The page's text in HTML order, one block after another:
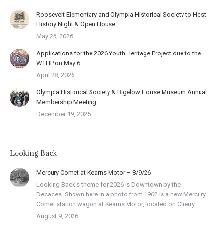
Roosevelt Elementary and Olympia Historical Society to Host
History Night & Open House
May 26, 2026
Applications for the 2026 Youth Heritage Project due to the
WTHP on May 6
April 28, 2026
Olympia Historical Society & Bigelow House Museum Annual
Membership Meeting
December 19, 2025
Looking Back
Mercury Comet at Kearns Motor – 8/9/26
Looking Back’s theme for 2026 is Downtown by the
Decades. Shown here in a photo from 1962 is a new Mercury
Comet station wagon at Kearns Motor, located on Cherry…
August 9, 2026